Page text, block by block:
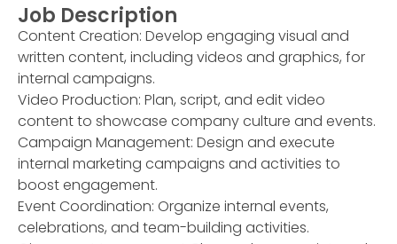
Job Description
Content Creation: Develop engaging visual and
written content, including videos and graphics, for
internal campaigns.
Video Production: Plan, script, and edit video
content to showcase company culture and events.
Campaign Management: Design and execute
internal marketing campaigns and activities to
boost engagement.
Event Coordination: Organize internal events,
celebrations, and team-building activities.